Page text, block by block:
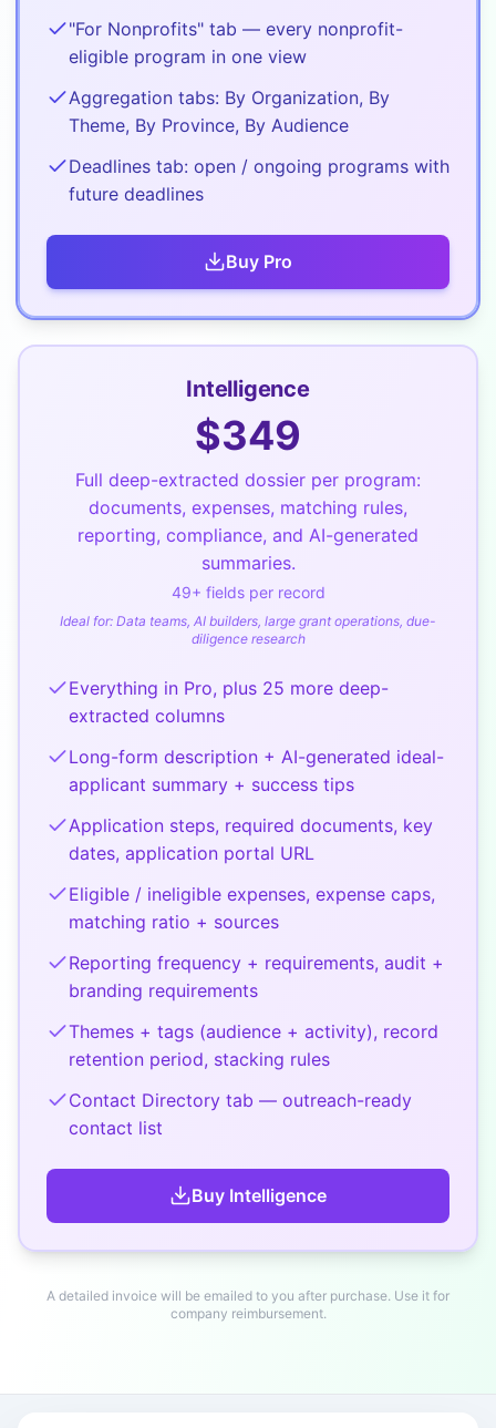
"For Nonprofits" tab — every nonprofit-
eligible program in one view
Aggregation tabs: By Organization, By
Theme, By Province, By Audience
Deadlines tab: open / ongoing programs with
future deadlines
Buy Pro
Intelligence
$349
Full deep-extracted dossier per program:
documents, expenses, matching rules,
reporting, compliance, and AI-generated
summaries.
49+ fields per record
Ideal for: Data teams, AI builders, large grant operations, due-
diligence research
Everything in Pro, plus 25 more deep-
extracted columns
Long-form description + AI-generated ideal-
applicant summary + success tips
Application steps, required documents, key
dates, application portal URL
Eligible / ineligible expenses, expense caps,
matching ratio + sources
Reporting frequency + requirements, audit +
branding requirements
Themes + tags (audience + activity), record
retention period, stacking rules
Contact Directory tab — outreach-ready
contact list
Buy Intelligence
A detailed invoice will be emailed to you after purchase. Use it for
company reimbursement.